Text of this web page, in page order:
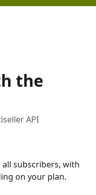
the
API
all subscribers, with
on your plan.